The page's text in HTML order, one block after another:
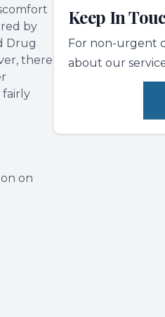
by
Drug
there
fairly
on
Keep In
For non-urgent
about our